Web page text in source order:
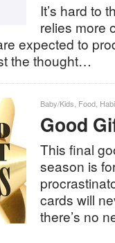
It’s hard to
relies more
expected to
the thought…
Baby/Kids Food
Good
This final
season is
cards will
there’s no